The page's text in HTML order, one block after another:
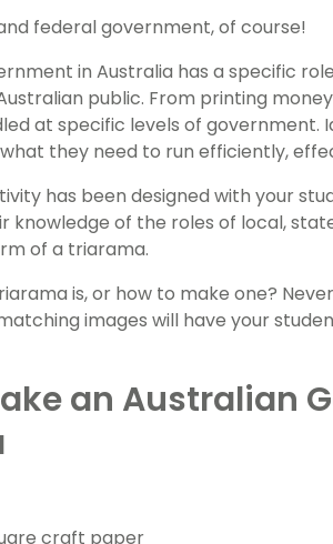
federal government, of course!
in Australia has a specific
public. From printing
at specific levels of government.
they need to run efficiently,
has been designed with your
knowledge of the roles of local,
of a triarama.
is, or how to make one?
images will have your
an Australian
craft paper